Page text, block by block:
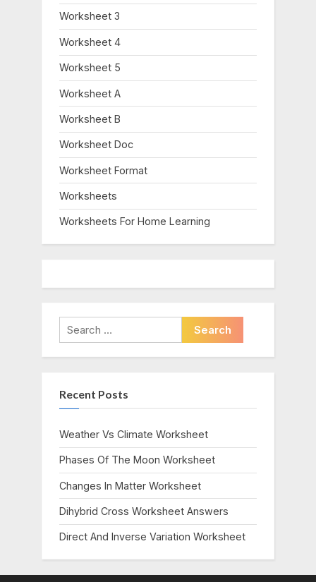
Worksheet 3
Worksheet 4
Worksheet 5
Worksheet A
Worksheet B
Worksheet Doc
Worksheet Format
Worksheets
Worksheets For Home Learning
Search
for:
Recent Posts
Weather Vs Climate Worksheet
Phases Of The Moon Worksheet
Changes In Matter Worksheet
Dihybrid Cross Worksheet Answers
Direct And Inverse Variation Worksheet